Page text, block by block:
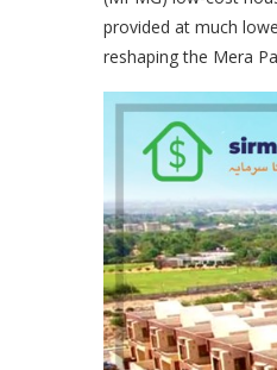
provided at much
reshaping the Mera